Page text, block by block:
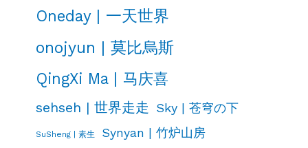
Oneday | 一天世界
onojyun | 莫比烏斯
QingXi Ma | 马庆喜
sehseh | 世界走走 Sky | 苍穹の下
SuSheng | 素生 Synyan | 竹炉山房